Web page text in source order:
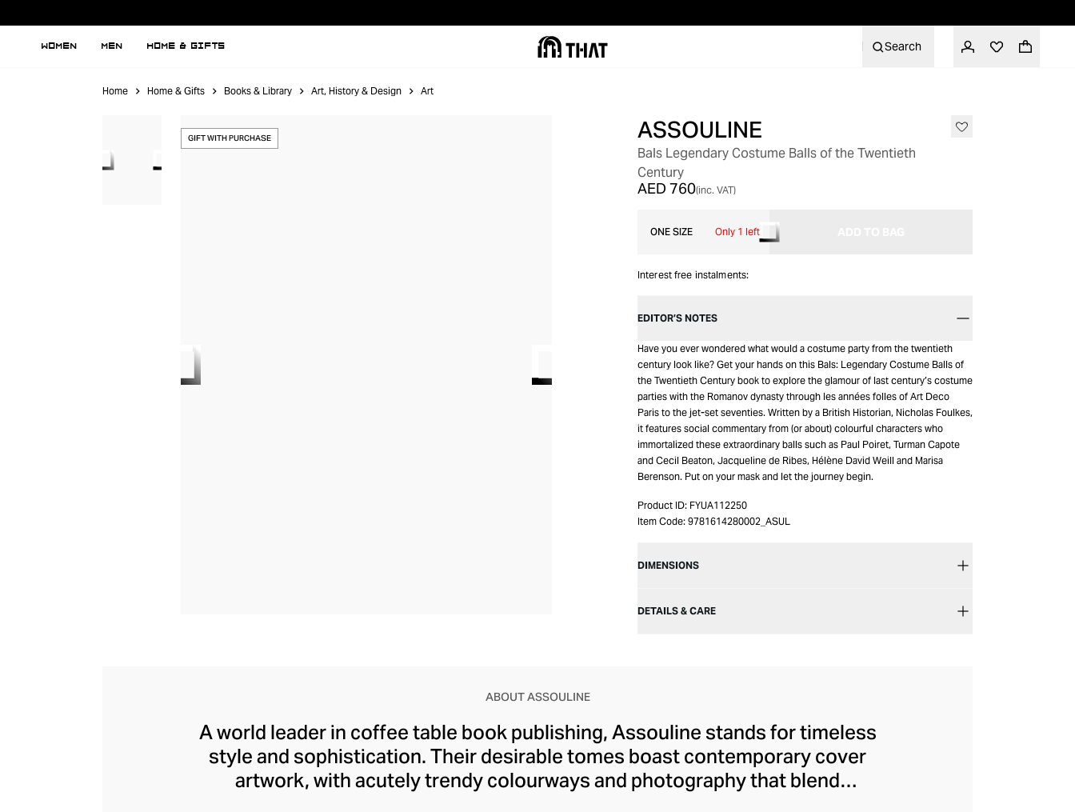
WOMEN MEN HOME & GIFTS Search
Home Home & Gifts Books & Library Art, History & Design Art
GIFT WITH PURCHASE GIFT WITH PURCHASEASSOULINE
Bals Legendary Costume Balls of the Twentieth
Century
AED 760(inc. VAT)
ONE SIZE Only 1 left
Interest free instalments:
EDITOR’S NOTES
Have you ever wondered what would a costume party from the twentieth
century look like? Get your hands on this Bals: Legendary Costume Balls of
the Twentieth Century book to explore the glamour of last century’s costume
parties with the Romanov dynasty through les années folles of Art Deco
Paris to the jet-set seventies. Written by a British Historian, Nicholas Foulkes,
it features social commentary from (or about) colourful characters who
immortalized these extraordinary balls such as Paul Poiret, Turman Capote
and Cecil Beaton, Jacqueline de Ribes, Hélène David Weill and Marisa
Berenson. Put on your mask and let the journey begin.
Product ID: FYUA112250
Item Code: 9781614280002_ASUL
DIMENSIONS
DETAILS & CARE
ABOUT ASSOULINE
A world leader in coffee table book publishing, Assouline stands for timeless
style and sophistication. Their desirable tomes boast contemporary cover
artwork, with acutely trendy colourways and photography that blend